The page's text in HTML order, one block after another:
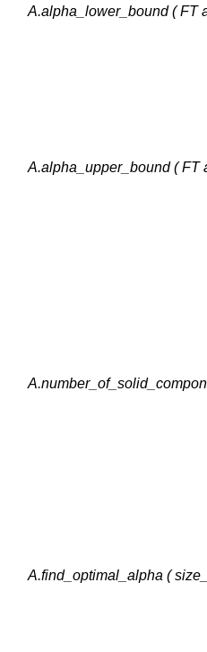
A.alpha_lower_bound ( FT
A.alpha_upper_bound ( FT
A.find_optimal_alpha (